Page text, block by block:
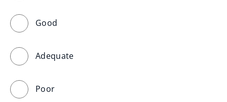
Good
Adequate
Poor